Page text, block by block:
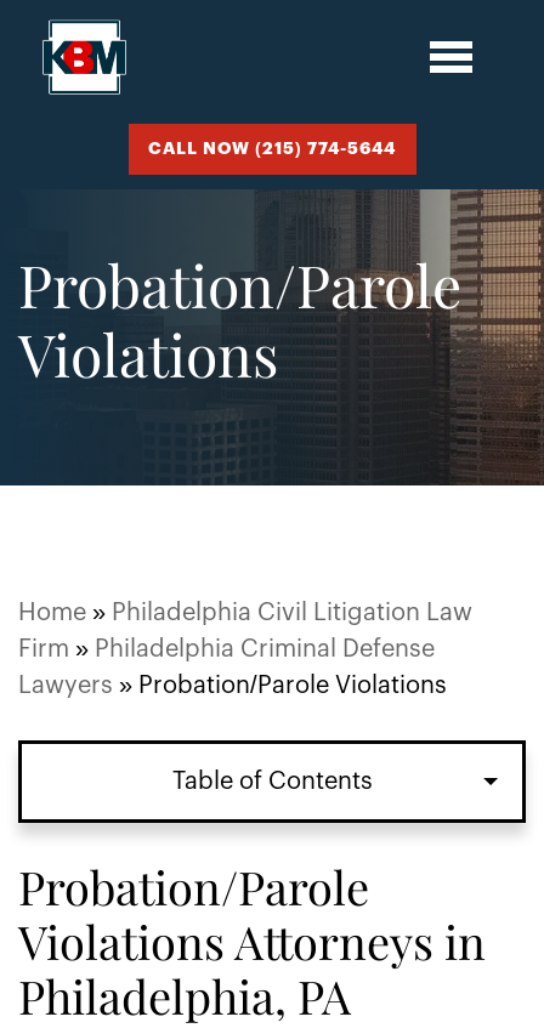
CALL NOW (215) 774-5644
Probation/Parole
Violations
Home » Philadelphia Civil Litigation Law
Firm » Philadelphia Criminal Defense
Lawyers » Probation/Parole Violations
Table of Contents
Probation/Parole
Violations Attorneys in
Philadelphia, PA